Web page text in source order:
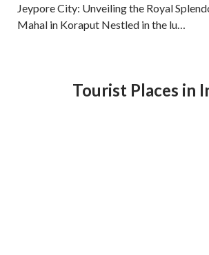
Jeypore City: Unveiling the Royal
Mahal in Koraput Nestled in the lu…
Tourist Places in